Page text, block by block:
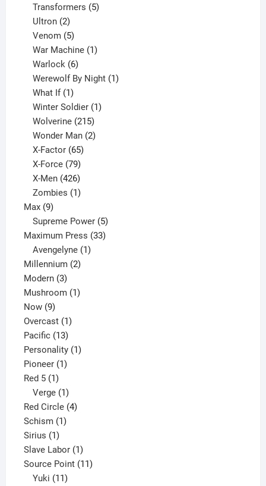
products
Transformers 5
Ultron 2
products
Venom 5
products
War Machine 1
Warlock 6
products
Werewolf By Night 1
What If 1
product
Winter Soldier 1
Wolverine 215
products
Wonder Man 2
X-Factor 65
products
X-Force 79
products
X-Men 426
products
Zombies 1
Max 99
products
Supreme Power 5
products
Maximum Press 3333
Avengelyne 1
Millennium 22
Modern 33
products
Mushroom 11
Now 99
products
Overcast 11
product
Pacific 1313
products
Personality 11
Pioneer 11
Red 5 11
product
Verge 1
product
Red Circle 44
Schism 11
Sirius 11
product
Slave Labor 11
product
Source Point 1111
Yuki 11